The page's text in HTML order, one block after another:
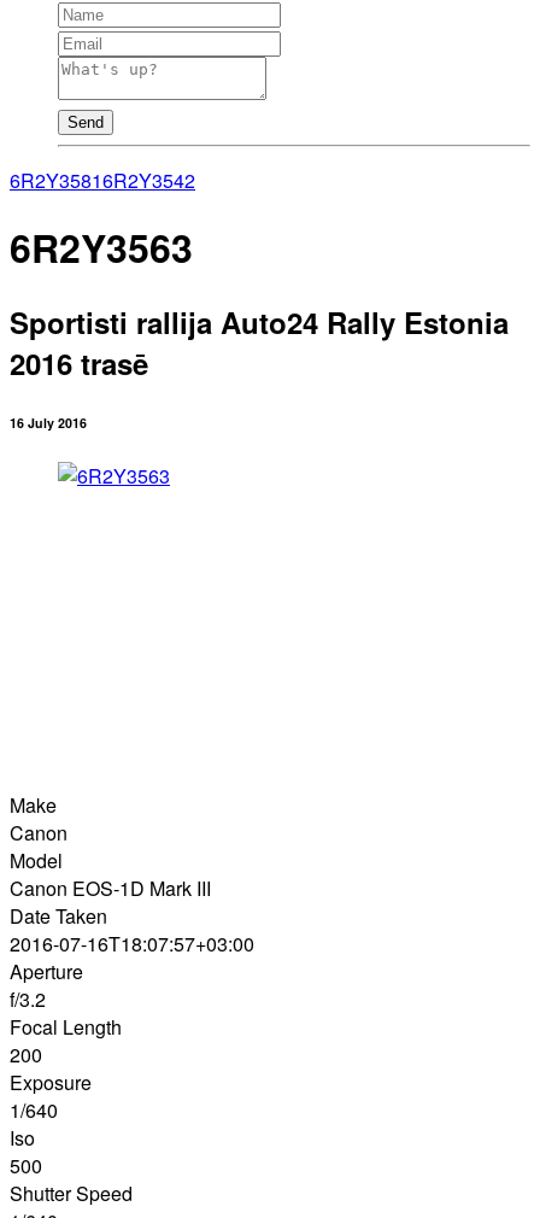
Send
6R2Y35816R2Y3542
6R2Y3563
Sportisti rallija Auto24 Rally Estonia
2016 trasē
16 July 2016
Make
Canon
Model
Canon EOS-1D Mark III
Date Taken
2016-07-16T18:07:57+03:00
Aperture
f/3.2
Focal Length
200
Exposure
1/640
Iso
500
Shutter Speed